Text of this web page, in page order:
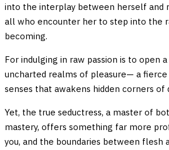
into the interplay between herself and
all who encounter her to step into the
becoming.
For indulging in raw passion is to open
uncharted realms of pleasure— a
senses that awakens hidden corners of
Yet, the true seductress, a master of
mastery, offers something far more
you, and the boundaries between flesh